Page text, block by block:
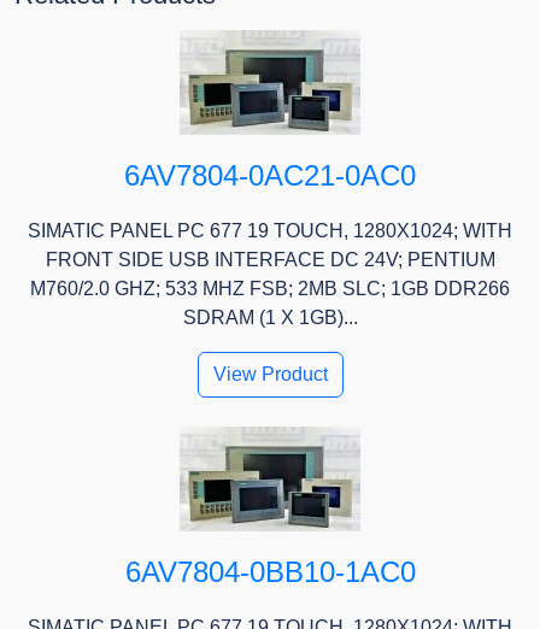
6AV7804-0AC21-0AC0
SIMATIC PANEL PC 677 19 TOUCH, 1280X1024; WITH
FRONT SIDE USB INTERFACE DC 24V; PENTIUM
M760/2.0 GHZ; 533 MHZ FSB; 2MB SLC; 1GB DDR266
SDRAM (1 X 1GB)...
View Product
6AV7804-0BB10-1AC0